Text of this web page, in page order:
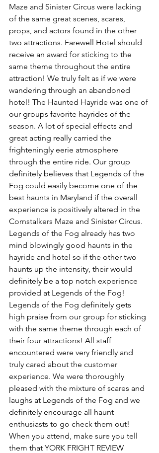
Maze and Sinister Circus were lacking
of the same great scenes, scares,
props, and actors found in the other
two attractions. Farewell Hotel should
receive an award for sticking to the
same theme throughout the entire
attraction! We truly felt as if we were
wandering through an abandoned
hotel! The Haunted Hayride was one of
our groups favorite hayrides of the
season. A lot of special effects and
great acting really carried the
frighteningly eerie atmosphere
through the entire ride. Our group
definitely believes that Legends of the
Fog could easily become one of the
best haunts in Maryland if the overall
experience is positively altered in the
Cornstalkers Maze and Sinister Circus.
Legends of the Fog already has two
mind blowingly good haunts in the
hayride and hotel so if the other two
haunts up the intensity, their would
definitely be a top notch experience
provided at Legends of the Fog!
Legends of the Fog definitely gets
high praise from our group for sticking
with the same theme through each of
their four attractions! All staff
encountered were very friendly and
truly cared about the customer
experience. We were thoroughly
pleased with the mixture of scares and
laughs at Legends of the Fog and we
definitely encourage all haunt
enthusiasts to go check them out!
When you attend, make sure you tell
them that YORK FRIGHT REVIEW